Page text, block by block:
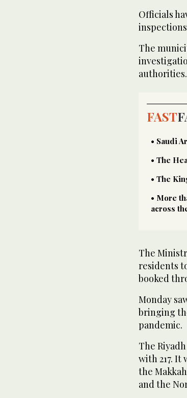
Officials
The
authorities.
FAST
• Saudi
• The
• The
• More
across
The
residents
booked
Monday
bringing
pandemic.
The
with 217. It
the
and the